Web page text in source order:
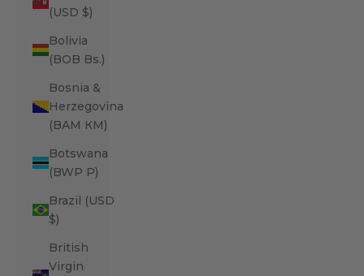
(USD $)
Bolivia
(BOB Bs.)
Bosnia &
Herzegovina
(BAM КМ)
Botswana
(BWP P)
Brazil (USD
$)
British
Virgin